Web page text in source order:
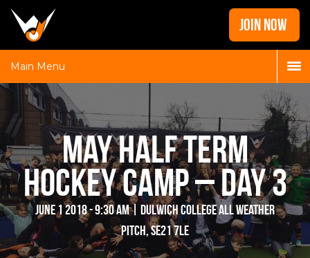
Home
News
Galleries
Locations
Contact
JOIN NOW
Main Menu
May Half Term
Hockey Camp – Day 3
June 1 2018 - 9:30 am | Dulwich College All Weather
Pitch, SE21 7LE